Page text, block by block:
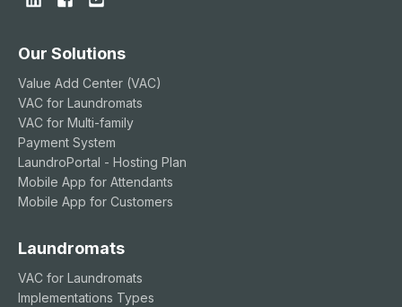
Our Solutions
Value Add Center (VAC)
VAC for Laundromats
VAC for Multi-family
Payment System
LaundroPortal - Hosting Plan
Mobile App for Attendants
Mobile App for Customers
Laundromats
VAC for Laundromats
Implementations Types